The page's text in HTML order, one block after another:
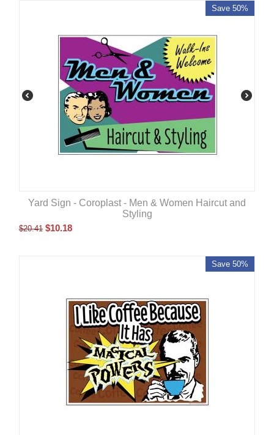
Save 50%
Yard Sign - Coroplast - Men & Women Haircut and
Styling
$20.41 $10.18
Save 50%